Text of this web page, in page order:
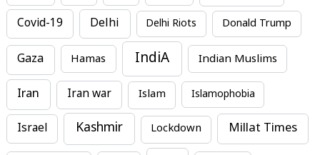
Covid-19 Delhi Delhi Riots Donald Trump
Gaza Hamas IndiA Indian Muslims
Iran Iran war Islam Islamophobia
Israel Kashmir Lockdown Millat Times